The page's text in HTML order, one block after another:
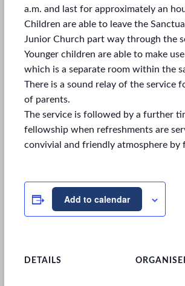
a.m. and last for approximately an
Children are able to leave the
Junior Church part way through the
Younger children are able to make
which is a separate room within the
There is a sound relay of the service
of parents.
The service is followed by a further
fellowship when refreshments are
convivial and friendly atmosphere by
Add to calendar
DETAILS